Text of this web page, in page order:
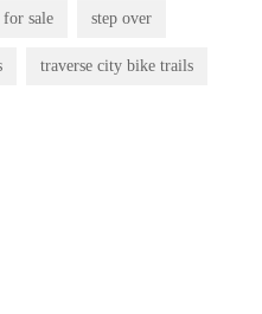
sale step over
traverse city bike trails